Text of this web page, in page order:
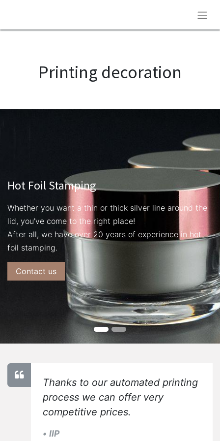
Printing decoration
Hot Foil Stamping
Whether you want a thin or thick silver line around the
lid, you've come to the right place!
After all, we have over 20 years of experience in hot
foil stamping.
Contact us
Thanks to our automated printing
process we can offer very
competitive prices.
• IIP